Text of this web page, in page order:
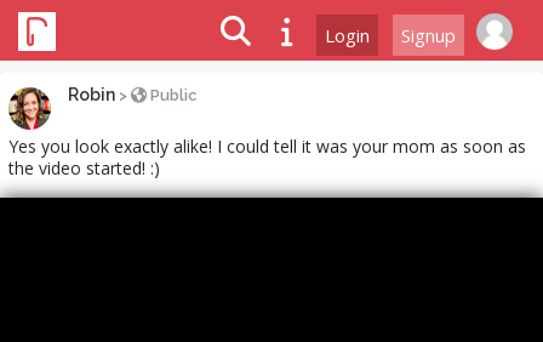
Login Signup
Robin > Public
Yes you look exactly alike! I could tell it was your mom as soon as
the video started! :)